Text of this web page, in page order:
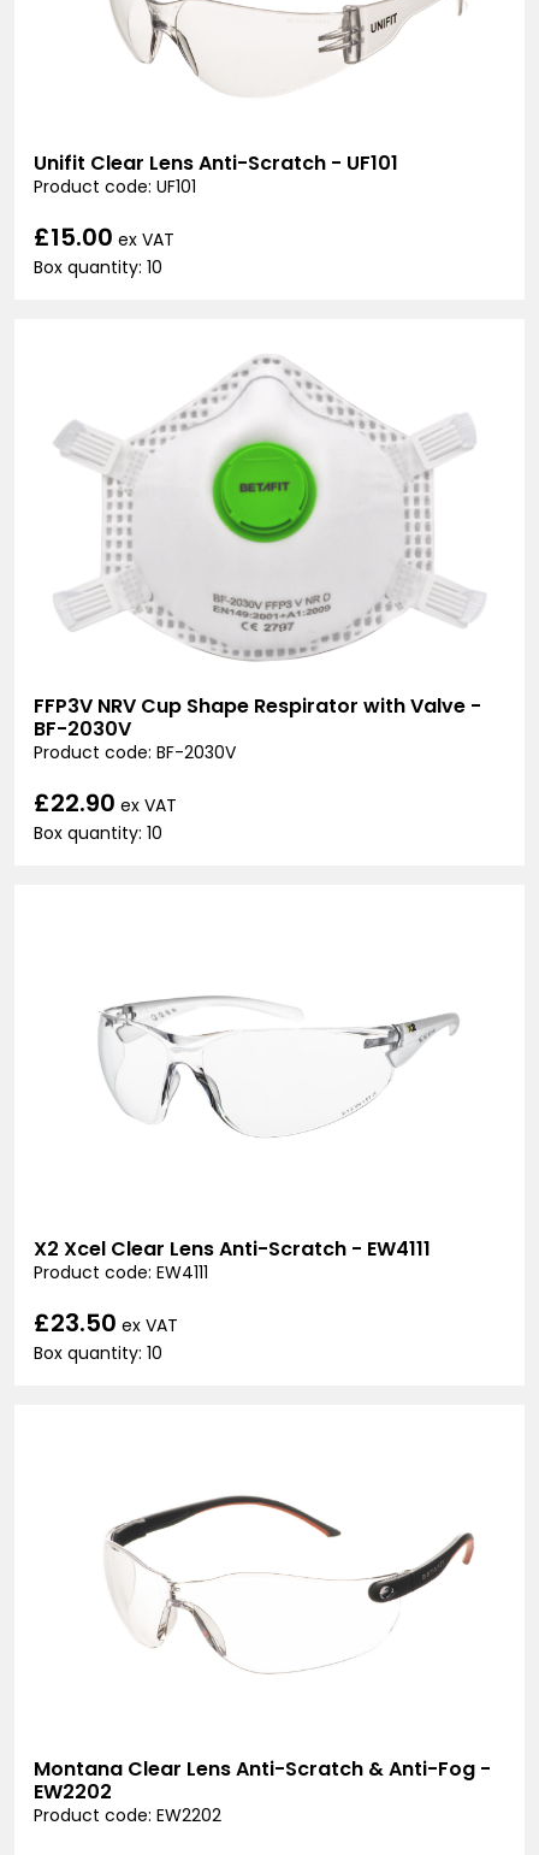
Unifit Clear Lens Anti-Scratch - UF101
Product code: UF101
£15.00 ex VAT
Box quantity: 10
FFP3V NRV Cup Shape Respirator with Valve -
BF-2030V
Product code: BF-2030V
£22.90 ex VAT
Box quantity: 10
X2 Xcel Clear Lens Anti-Scratch - EW4111
Product code: EW4111
£23.50 ex VAT
Box quantity: 10
Montana Clear Lens Anti-Scratch & Anti-Fog -
EW2202
Product code: EW2202